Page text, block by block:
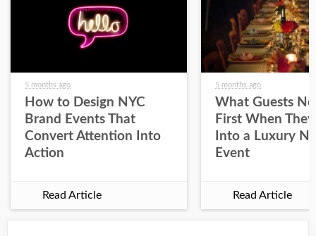
5 months ago
How to Design NYC
Brand Events That
Convert Attention Into
Action
Read Article
5 months ago
What Guests
First When
Into a Luxury
Event
Read Article